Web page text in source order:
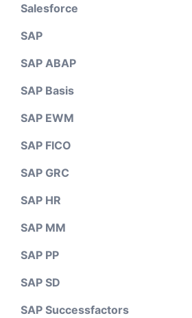
Salesforce
SAP
SAP ABAP
SAP Basis
SAP EWM
SAP FICO
SAP GRC
SAP HR
SAP MM
SAP PP
SAP SD
SAP Successfactors